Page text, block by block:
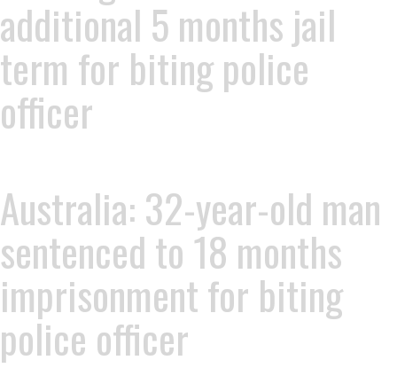
additional 5 months jail
term for biting police
officer
Australia: 32-year-old man
sentenced to 18 months
imprisonment for biting
police officer